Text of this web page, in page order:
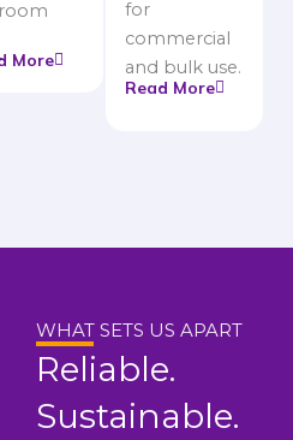
More
for
commercial
and bulk use.
Read More
WHAT SETS US APART
Reliable.
Sustainable.